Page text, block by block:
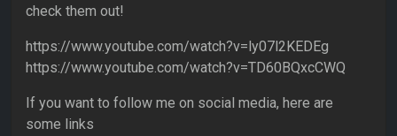
check them out!
https://www.youtube.com/watch?v=ly07l2KEDEg
https://www.youtube.com/watch?v=TD60BQxcCWQ
If you want to follow me on social media, here are
some links